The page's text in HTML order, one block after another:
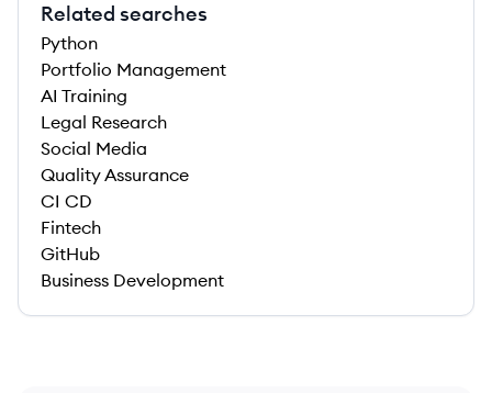
Related searches
Python
Portfolio Management
AI Training
Legal Research
Social Media
Quality Assurance
CI CD
Fintech
GitHub
Business Development